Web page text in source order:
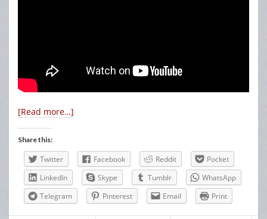
[Read more…]
Share this:
Twitter Facebook Reddit
Pocket
LinkedIn
Skype Tumblr
WhatsApp
Telegram
Pinterest Email Print